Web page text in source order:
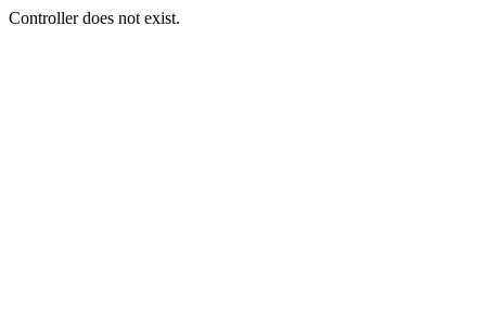
Controller does not exist.